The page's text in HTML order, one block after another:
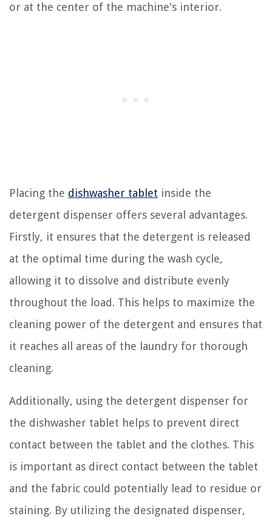
or at the center of the machine's interior.
Placing the dishwasher tablet inside the
detergent dispenser offers several advantages.
Firstly, it ensures that the detergent is released
at the optimal time during the wash cycle,
allowing it to dissolve and distribute evenly
throughout the load. This helps to maximize the
cleaning power of the detergent and ensures that
it reaches all areas of the laundry for thorough
cleaning.
Additionally, using the detergent dispenser for
the dishwasher tablet helps to prevent direct
contact between the tablet and the clothes. This
is important as direct contact between the tablet
and the fabric could potentially lead to residue or
staining. By utilizing the designated dispenser,